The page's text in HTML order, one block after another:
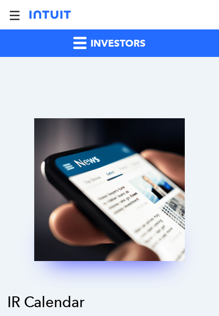
INVESTORS
IR Calendar